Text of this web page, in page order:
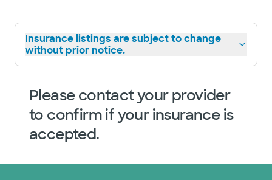
Insurance listings are subject to change
without prior notice.
Please contact your provider
to confirm if your insurance is
accepted.